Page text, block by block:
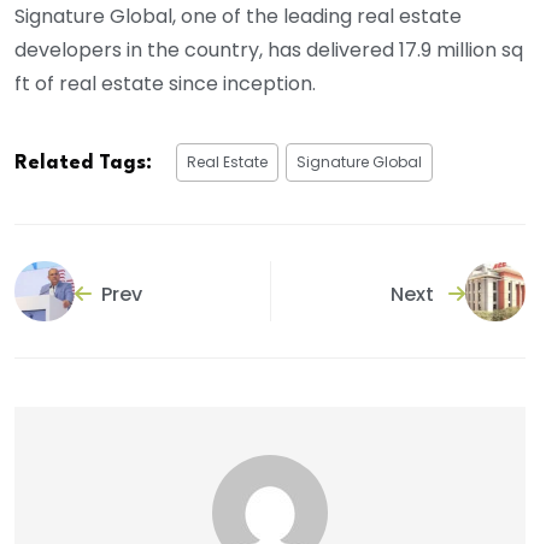
Signature Global, one of the leading real estate
developers in the country, has delivered 17.9 million sq
ft of real estate since inception.
Related Tags: Real Estate Signature Global
Prev Next